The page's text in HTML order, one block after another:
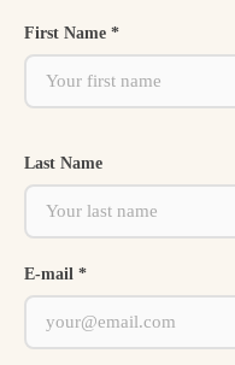
First Name *
Last Name
E-mail *